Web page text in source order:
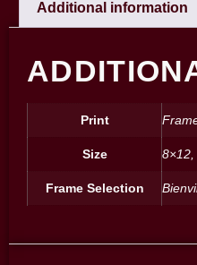
Additional information
Print
Size 8×12,
Frame Selection